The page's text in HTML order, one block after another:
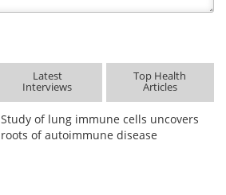
Latest
Interviews
Top Health
Articles
Study of lung immune cells uncovers
roots of autoimmune disease